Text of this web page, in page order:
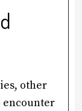
other
encounter